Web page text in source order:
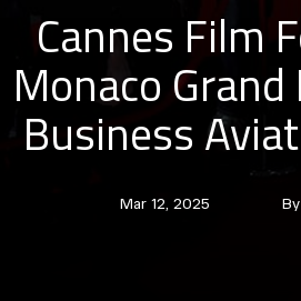
Cannes Film
Monaco
Business
Mar 12, 2025 By